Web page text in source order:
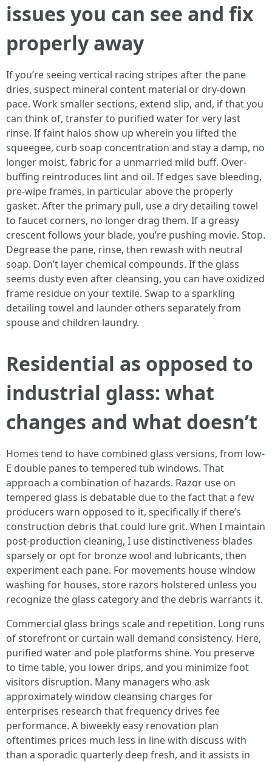
issues you can see and fix
properly away
If you’re seeing vertical racing stripes after the pane
dries, suspect mineral content material or dry-down
pace. Work smaller sections, extend slip, and, if that you
can think of, transfer to purified water for very last
rinse. If faint halos show up wherein you lifted the
squeegee, curb soap concentration and stay a damp, no
longer moist, fabric for a unmarried mild buff. Over-
buffing reintroduces lint and oil. If edges save bleeding,
pre-wipe frames, in particular above the properly
gasket. After the primary pull, use a dry detailing towel
to faucet corners, no longer drag them. If a greasy
crescent follows your blade, you’re pushing movie. Stop.
Degrease the pane, rinse, then rewash with neutral
soap. Don’t layer chemical compounds. If the glass
seems dusty even after cleansing, you can have oxidized
frame residue on your textile. Swap to a sparkling
detailing towel and launder others separately from
spouse and children laundry.
Residential as opposed to
industrial glass: what
changes and what doesn’t
Homes tend to have combined glass versions, from low-
E double panes to tempered tub windows. That
approach a combination of hazards. Razor use on
tempered glass is debatable due to the fact that a few
producers warn opposed to it, specifically if there’s
construction debris that could lure grit. When I maintain
post-production cleaning, I use distinctiveness blades
sparsely or opt for bronze wool and lubricants, then
experiment each pane. For movements house window
washing for houses, store razors holstered unless you
recognize the glass category and the debris warrants it.
Commercial glass brings scale and repetition. Long runs
of storefront or curtain wall demand consistency. Here,
purified water and pole platforms shine. You preserve
to time table, you lower drips, and you minimize foot
visitors disruption. Many managers who ask
approximately window cleansing charges for
enterprises research that frequency drives fee
performance. A biweekly easy renovation plan
oftentimes prices much less in line with discuss with
than a sporadic quarterly deep fresh, and it assists in